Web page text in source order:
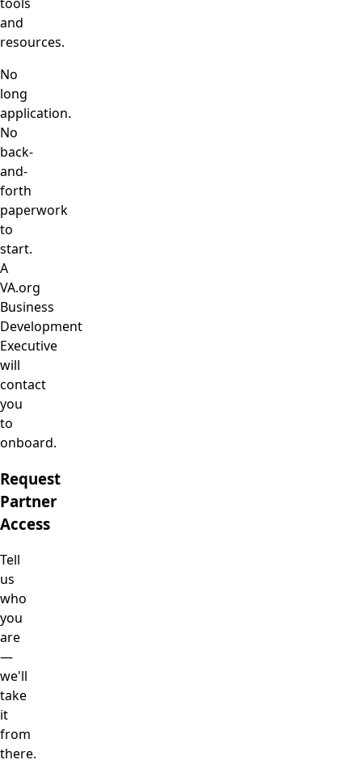
and
resources.
No
long
application.
No
back-
and-
forth
paperwork
to
start.
A
VA.org
Business
Development
Executive
will
contact
you
to
onboard.
Request
Partner
Access
Tell
us
who
you
are
—
we'll
take
it
from
there.